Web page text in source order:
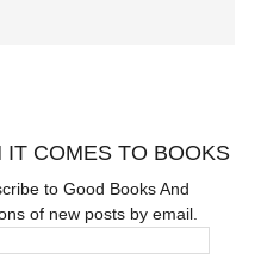
COMES TO BOOKS
to Good Books And
of new posts by email.